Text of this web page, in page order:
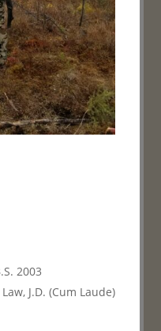
2003
J.D. (Cum Laude)